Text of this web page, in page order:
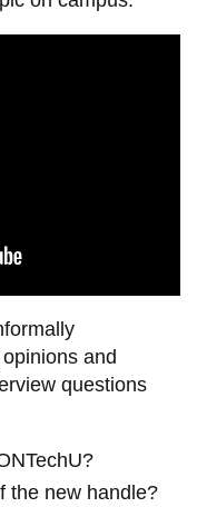
and
questions
the new handle?